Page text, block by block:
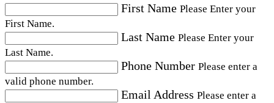
First Name Please Enter your
First Name.
Last Name Please Enter your
Last Name.
Phone Number Please enter a
valid phone number.
Email Address Please enter a